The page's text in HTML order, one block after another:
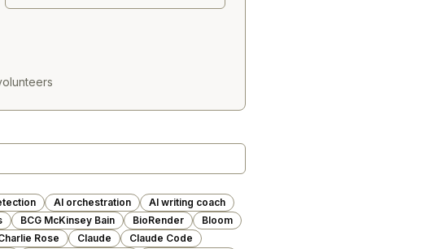
AI orchestration
AI writing coach
BCG McKinsey Bain BioRender
Bloom
Rose Claude
Claude Code